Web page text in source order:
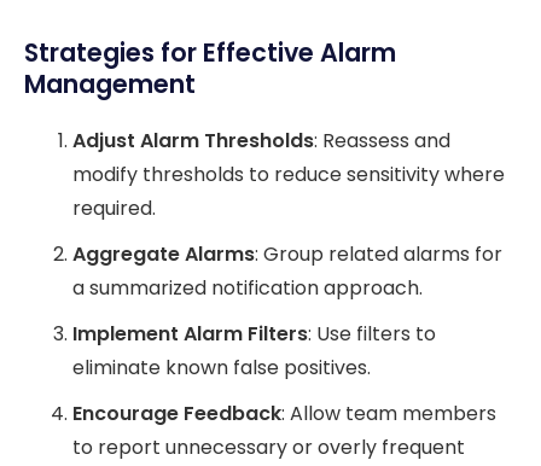
Strategies for Effective Alarm
Management
Adjust Alarm Thresholds: Reassess and
modify thresholds to reduce sensitivity where
required.
Aggregate Alarms: Group related alarms for
a summarized notification approach.
Implement Alarm Filters: Use filters to
eliminate known false positives.
Encourage Feedback: Allow team members
to report unnecessary or overly frequent